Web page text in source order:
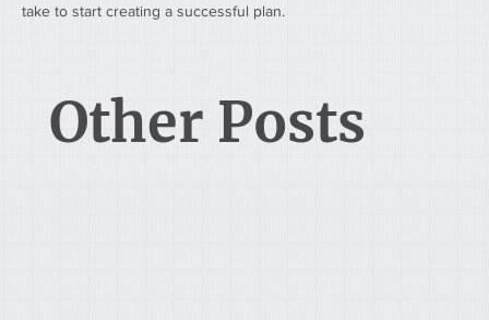
take to start creating a successful plan.
Other Posts